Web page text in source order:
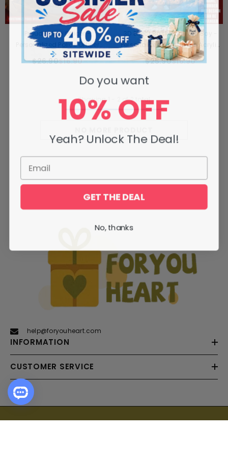
Proud Police Officer -
Personalized Police Officer
Ornament
$26.90$16.90
3D Effect Basketball Girl Boy -
Personalized Christmas Acrylic
Ornament
$25.90$16.90
Showing of 2 total
help@foryouheart.com
INFORMATION
CUSTOMER SERVICE
Do you want
10% OFF
Yeah? Unlock The Deal!
GET THE DEAL
No, thanks